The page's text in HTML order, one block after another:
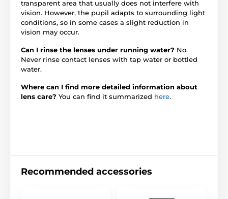
transparent area that usually does not interfere with
vision. However, the pupil adapts to surrounding light
conditions, so in some cases a slight reduction in
vision may occur.
Can I rinse the lenses under running water? No.
Never rinse contact lenses with tap water or bottled
water.
Where can I find more detailed information about
lens care? You can find it summarized here.
Recommended accessories